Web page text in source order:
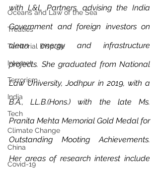
Oceans and Law of the Sea
Treaties
Territorial Dispute
Internet
Terrorism
India
Tech
Climate Change
China
Covid-19
with L&L Partners, advising the India
Government and foreign investors on
clean energy and infrastructure
projects. She graduated from National
Law University, Jodhpur in 2019, with a
B.A., LL.B.(Hons.) with the late Ms.
Pranita Mehta Memorial Gold Medal for
Outstanding Mooting Achievements.
Her areas of research interest include